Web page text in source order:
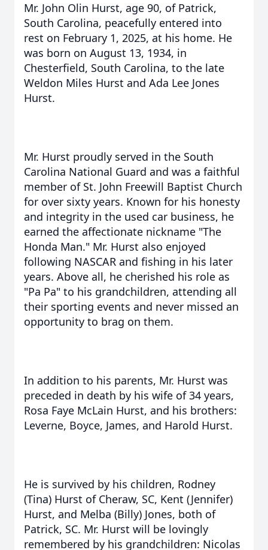
Mr. John Olin Hurst, age 90, of Patrick,
South Carolina, peacefully entered into
rest on February 1, 2025, at his home. He
was born on August 13, 1934, in
Chesterfield, South Carolina, to the late
Weldon Miles Hurst and Ada Lee Jones
Hurst.
Mr. Hurst proudly served in the South
Carolina National Guard and was a faithful
member of St. John Freewill Baptist Church
for over sixty years. Known for his honesty
and integrity in the used car business, he
earned the affectionate nickname "The
Honda Man." Mr. Hurst also enjoyed
following NASCAR and fishing in his later
years. Above all, he cherished his role as
"Pa Pa" to his grandchildren, attending all
their sporting events and never missed an
opportunity to brag on them.
In addition to his parents, Mr. Hurst was
preceded in death by his wife of 34 years,
Rosa Faye McLain Hurst, and his brothers:
Leverne, Boyce, James, and Harold Hurst.
He is survived by his children, Rodney
(Tina) Hurst of Cheraw, SC, Kent (Jennifer)
Hurst, and Melba (Billy) Jones, both of
Patrick, SC. Mr. Hurst will be lovingly
remembered by his grandchildren: Nicolas